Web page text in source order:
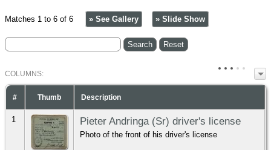
Matches 1 to 6 of 6 » See Gallery » Slide Show
COLUMN S:
# Thumb Description
1 Pieter Andringa (Sr) driver's license
Photo of the front of his driver's license